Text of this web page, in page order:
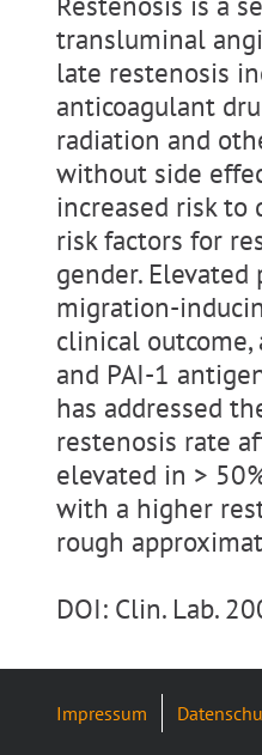
transluminal
late restenosis
anticoagulant
radiation and
without side
increased risk to
risk factors for
gender. Elevated
migration-
clinical
and PAI-1
has addressed
restenosis rate
elevated in >
with a higher
rough
DOI: Clin. Lab.
Impressum